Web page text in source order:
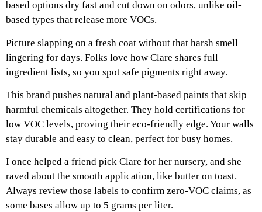
based options dry fast and cut down on odors, unlike oil-
based types that release more VOCs.
Picture slapping on a fresh coat without that harsh smell
lingering for days. Folks love how Clare shares full
ingredient lists, so you spot safe pigments right away.
This brand pushes natural and plant-based paints that skip
harmful chemicals altogether. They hold certifications for
low VOC levels, proving their eco-friendly edge. Your walls
stay durable and easy to clean, perfect for busy homes.
I once helped a friend pick Clare for her nursery, and she
raved about the smooth application, like butter on toast.
Always review those labels to confirm zero-VOC claims, as
some bases allow up to 5 grams per liter.